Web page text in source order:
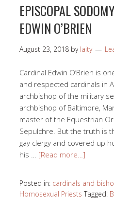
EPISCOPAL
EDWIN O’BRIEN
August 23, 2018 by laity
Cardinal Edwin O’Brien is
and respected cardinals in
archbishop of the military
archbishop of Baltimore,
master of the Equestrian
Sepulchre. But the truth is
gay clergy and covered up
his … [Read more…]
Posted in: cardinals and
Homosexual Priests Tagged: